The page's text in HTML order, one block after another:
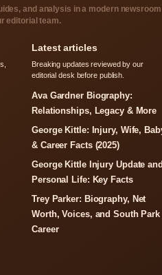
and analysis in a modern newsroom
editorial team.
Latest articles
Breaking updates reviewed by our
editorial desk before publish.
Ava Gardner Biography:
Relationships, Legacy & More
George Kittle: Injury, Wife,
& Career Facts (2025)
George Kittle Injury Update
Personal Life: Key Facts
Trey Parker: Biography, Net
Worth, Voices, and South Park
Career